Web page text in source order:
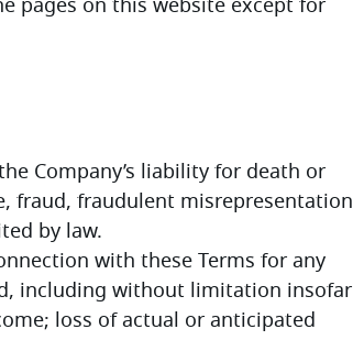
pages on this website except for
Company’s liability for death or
fraud, fraudulent misrepresentation
by law.
with these Terms for any
including without limitation insofar
loss of actual or anticipated